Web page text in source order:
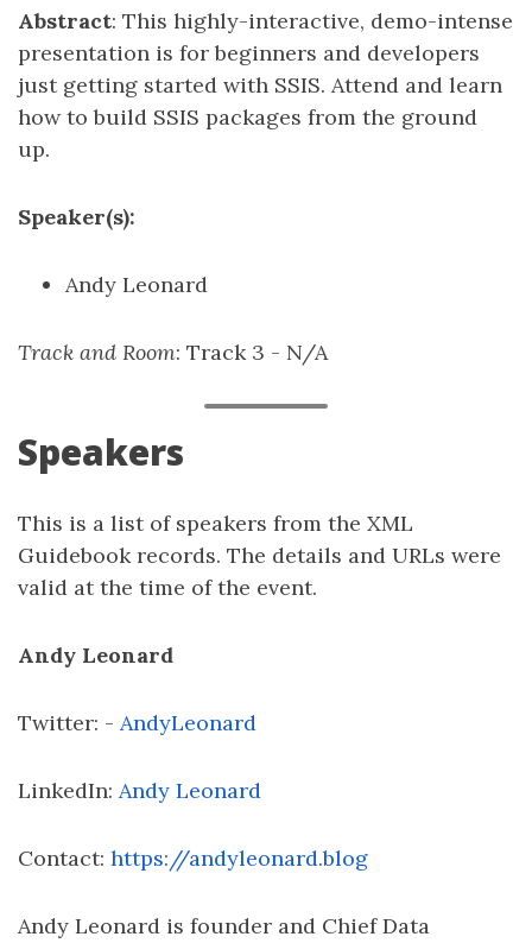
Abstract: This highly-interactive, demo-intense
presentation is for beginners and developers
just getting started with SSIS. Attend and learn
how to build SSIS packages from the ground
up.
Speaker(s):
Andy Leonard
Track and Room: Track 3 - N/A
Speakers
This is a list of speakers from the XML
Guidebook records. The details and URLs were
valid at the time of the event.
Andy Leonard
Twitter: - AndyLeonard
LinkedIn: Andy Leonard
Contact: https://andyleonard.blog
Andy Leonard is founder and Chief Data